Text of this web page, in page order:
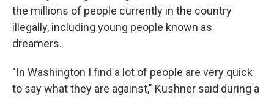
the millions of people currently in the country
illegally, including young people known as
dreamers.
"In Washington I find a lot of people are very quick
to say what they are against," Kushner said during a